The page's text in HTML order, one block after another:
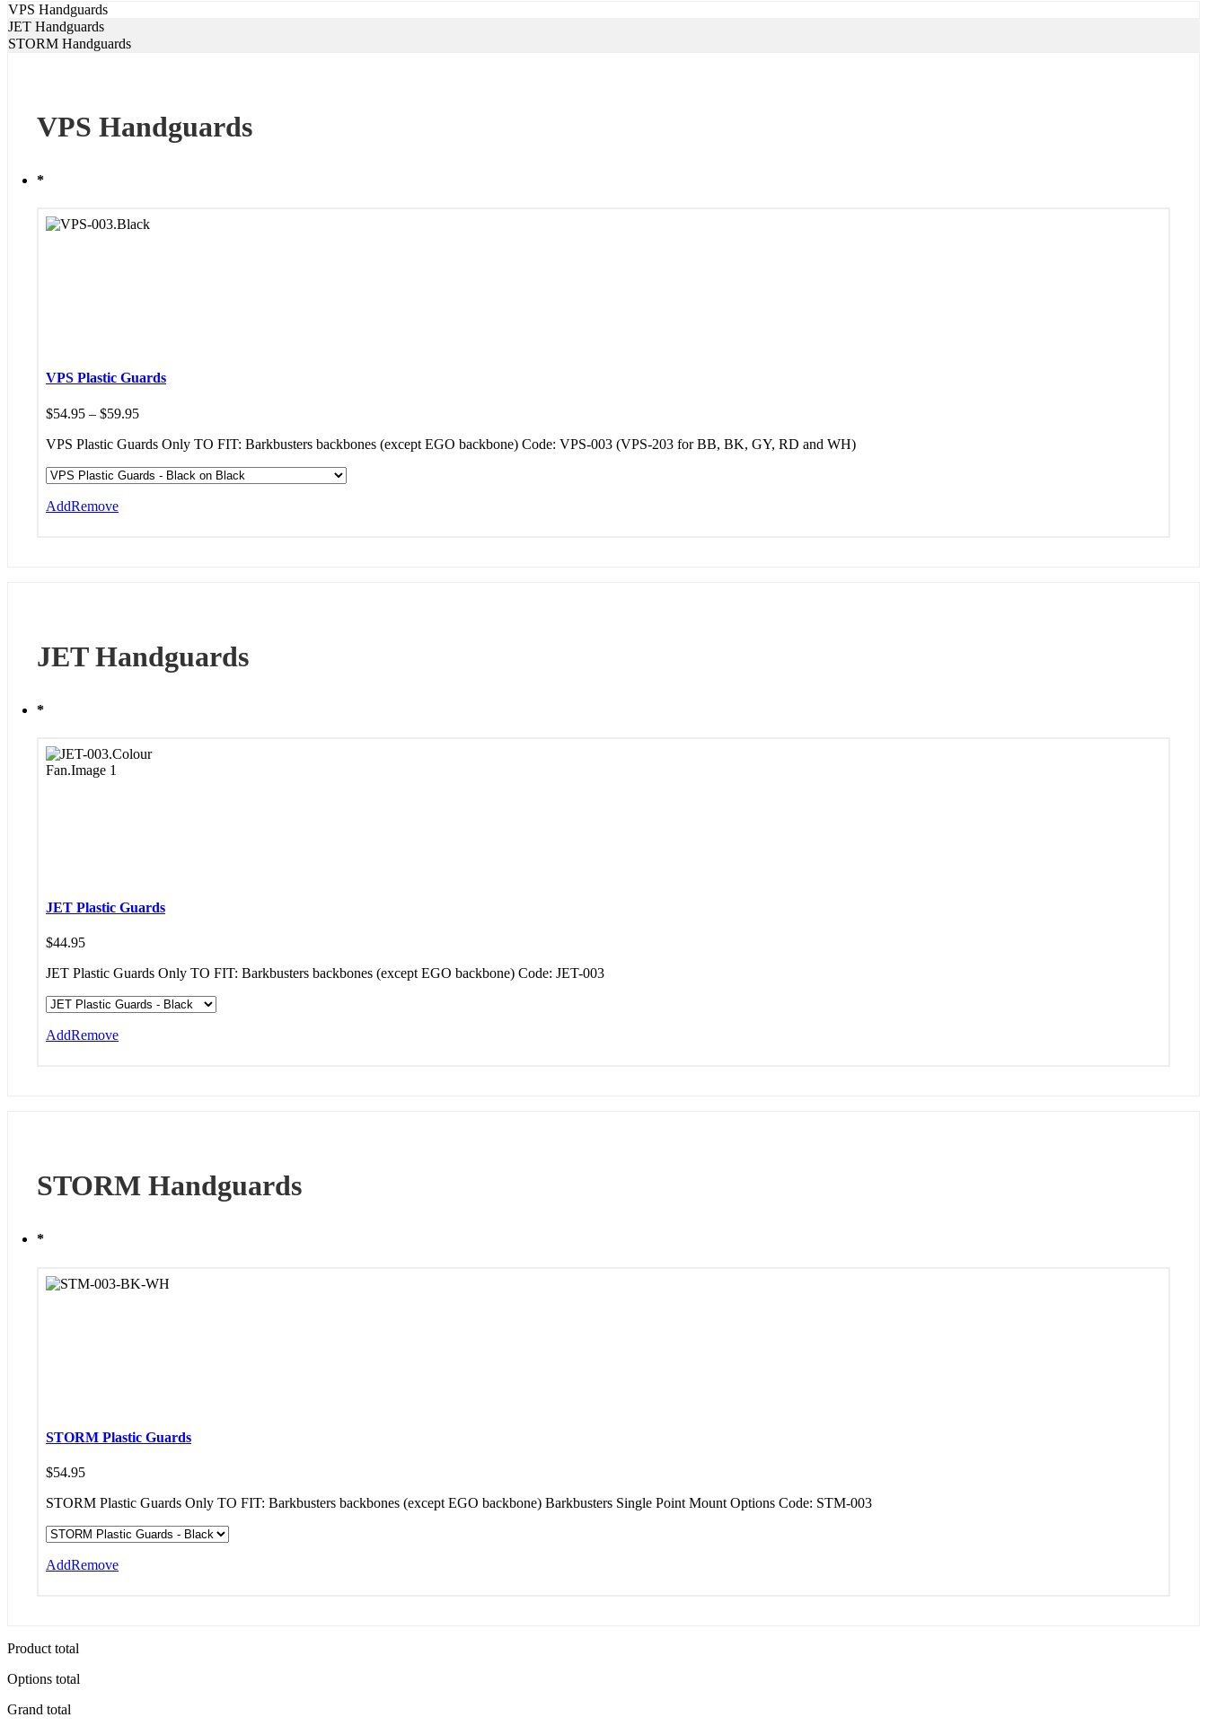
VPS Handguards
JET Handguards
STORM Handguards
VPS Handguards
*
VPS Plastic Guards
$54.95 – $59.95Price
$54.95
$59.95
VPS Plastic Guards Only TO FIT: Barkbusters backbones (except EGO backbone) Code: VPS-003 (VPS-203 for BB, BK, GY, RD and WH)
AddRemove
JET Handguards
*
JET Plastic Guards
$44.95
JET Plastic Guards Only TO FIT: Barkbusters backbones (except EGO backbone) Code: JET-003
AddRemove
STORM Handguards
*
STORM Plastic Guards
$54.95
STORM Plastic Guards Only TO FIT: Barkbusters backbones (except EGO backbone) Barkbusters Single Point Mount Options Code: STM-003
AddRemove
Product total
Options total
Grand total